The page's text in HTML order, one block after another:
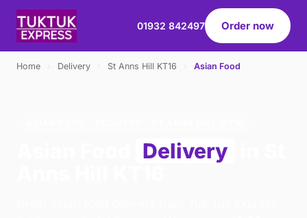
01932 842497 Order now
Home Delivery St Anns Hill KT16 Asian Food
Delivery